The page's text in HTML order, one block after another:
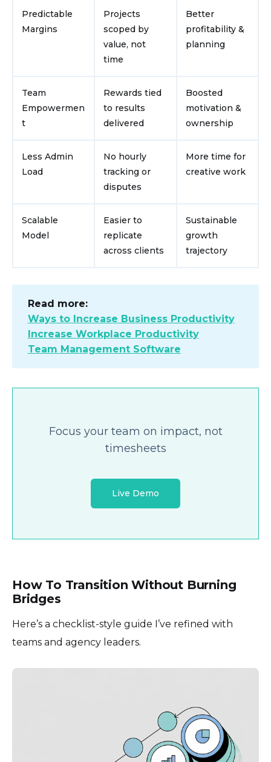
Predictable
Margins
Projects
scoped by
value, not
time
Better
profitability &
planning
Team
Empowermen
t
Rewards tied
to results
delivered
Boosted
motivation &
ownership
Less Admin
Load
No hourly
tracking or
disputes
More time for
creative work
Scalable
Model
Easier to
replicate
across clients
Sustainable
growth
trajectory
Read more:
Ways to Increase Business Productivity
Increase Workplace Productivity
Team Management Software
Focus your team on impact, not
timesheets
Live Demo
How To Transition Without Burning
Bridges
Here’s a checklist-style guide I’ve refined with
teams and agency leaders.